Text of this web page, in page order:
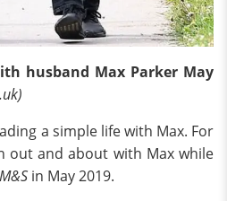
husband Max Parker May
a simple life with Max. For
out and about with Max while
M&S in May 2019.